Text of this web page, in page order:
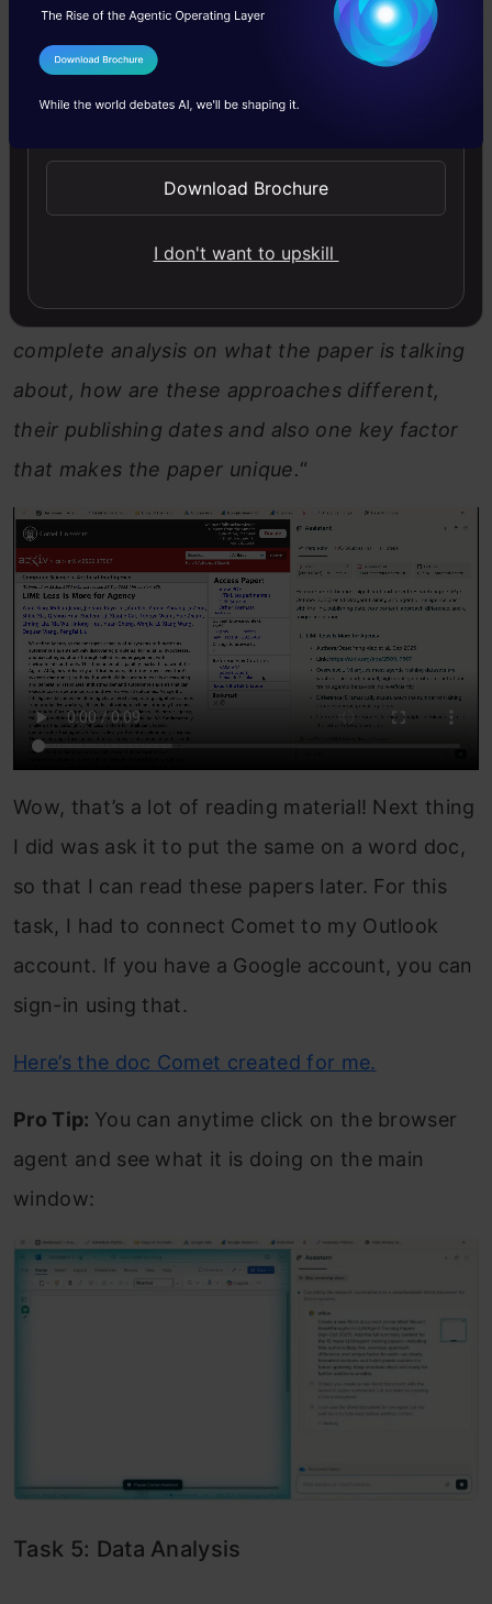
research papers to learn more. The problem?
Finding the right papers on this topic is a HUGE
task! That’s where Comet comes in—I’ll ask it to
on LLM/agent training published in the last 6
months. Along with the paper link, I want a
complete analysis on what the paper is talking
about, how are these approaches different,
their publishing dates and also one key factor
that makes the paper unique.“
Wow, that’s a lot of reading material! Next thing
I did was ask it to put the same on a word doc,
so that I can read these papers later. For this
task, I had to connect Comet to my Outlook
account. If you have a Google account, you can
sign-in using that.
Here’s the doc Comet created for me.
Pro Tip: You can anytime click on the browser
agent and see what it is doing on the main
window:
Task 5: Data Analysis
I Agree to the
Send WhatsApp Updates
Download Brochure
I don't want to upskill